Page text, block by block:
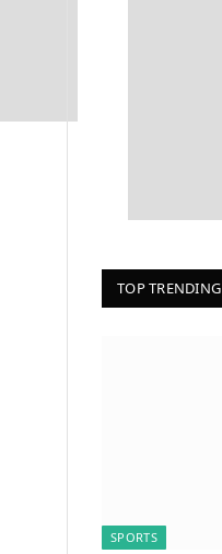
TOP TRENDING
SPORTS